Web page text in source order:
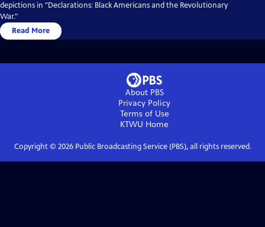
depictions in "Declarations: Black Americans and the Revolutionary
War."
Read More
About PBS
Privacy Policy
Terms of Use
KTWU Home
Copyright © 2026Public Broadcasting Service (PBS), all rights reserved.